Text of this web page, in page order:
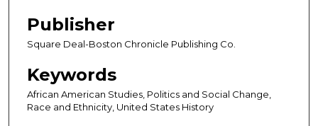
Publisher
Square Deal-Boston Chronicle Publishing Co.
Keywords
African American Studies, Politics and Social Change,
Race and Ethnicity, United States History